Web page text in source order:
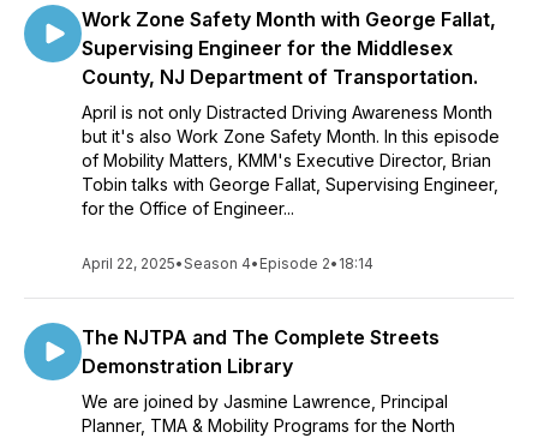
Work Zone Safety Month with George Fallat,
Supervising Engineer for the Middlesex
County, NJ Department of Transportation.
April is not only Distracted Driving Awareness Month
but it's also Work Zone Safety Month. In this episode
of Mobility Matters, KMM's Executive Director, Brian
Tobin talks with George Fallat, Supervising Engineer,
for the Office of Engineer...
April 22, 2025•Season 4• Episode 2• 18:14
The NJTPA and The Complete Streets
Demonstration Library
We are joined by Jasmine Lawrence, Principal
Planner, TMA & Mobility Programs for the North